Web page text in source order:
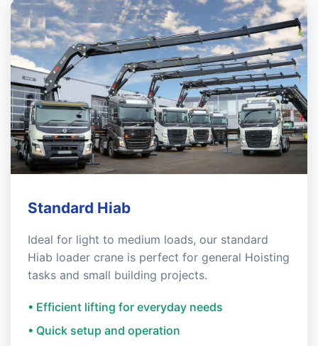
Standard Hiab
Ideal for light to medium loads, our standard
Hiab loader crane is perfect for general Hoisting
tasks and small building projects.
• Efficient lifting for everyday needs
• Quick setup and operation